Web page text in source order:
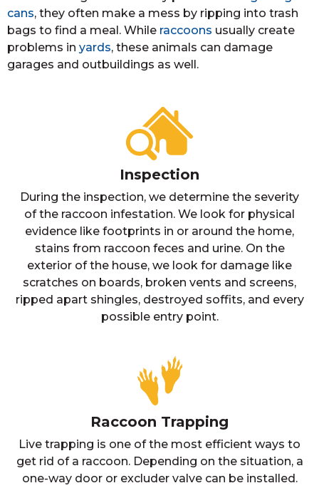
cans, they often make a mess by ripping into trash
bags to find a meal. While raccoons usually create
problems in yards, these animals can damage
garages and outbuildings as well.
Inspection
During the inspection, we determine the severity
of the raccoon infestation. We look for physical
evidence like footprints in or around the home,
stains from raccoon feces and urine. On the
exterior of the house, we look for damage like
scratches on boards, broken vents and screens,
ripped apart shingles, destroyed soffits, and every
possible entry point.
Raccoon Trapping
Live trapping is one of the most efficient ways to
get rid of a raccoon. Depending on the situation, a
one-way door or excluder valve can be installed.